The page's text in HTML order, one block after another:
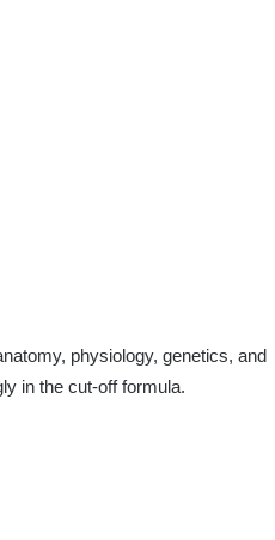
physiology, genetics, and
in the cut-off formula.